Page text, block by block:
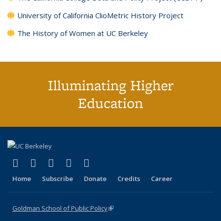
University of California ClioMetric History Project
The History of Women at UC Berkeley
Illuminating Higher
Education
X (formerly Twitter)
(link is external)
LinkedIn
(link is external)
YouTube
(link is external)
Instagram
(link is external)
Home Subscribe Donate Credits Career
Goldman School of Public Policy(link is external)